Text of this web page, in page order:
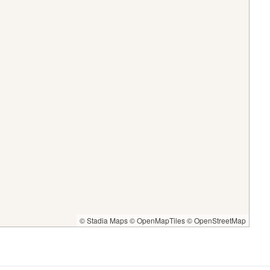
© Stadia Maps© OpenMapTiles© OpenStreetMap